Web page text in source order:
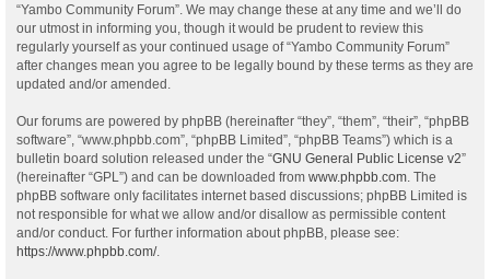
“Yambo Community Forum”. We may change these at any time and we’ll do
our utmost in informing you, though it would be prudent to review this
regularly yourself as your continued usage of “Yambo Community Forum”
after changes mean you agree to be legally bound by these terms as they are
updated and/or amended.
Our forums are powered by phpBB (hereinafter “they”, “them”, “their”, “phpBB
software”, “www.phpbb.com”, “phpBB Limited”, “phpBB Teams”) which is a
bulletin board solution released under the “GNU General Public License v2”
(hereinafter “GPL”) and can be downloaded from www.phpbb.com . The
phpBB software only facilitates internet based discussions; phpBB Limited is
not responsible for what we allow and/or disallow as permissible content
and/or conduct. For further information about phpBB, please see:
https://www.phpbb.com/.